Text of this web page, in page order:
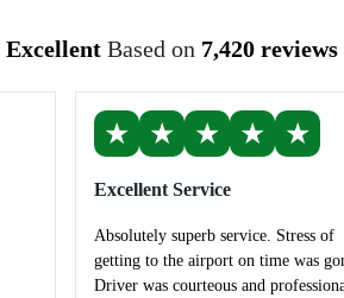
Excellent Based on 7,420 reviews
★ ★ ★ ★ ★
Excellent Service
Absolutely superb service. Stress of
getting to the airport on time was
Driver was courteous and